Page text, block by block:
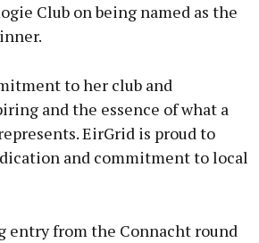
Club on being named as the
to her club and
and the essence of what a
EirGrid is proud to
and commitment to local
entry from the Connacht round